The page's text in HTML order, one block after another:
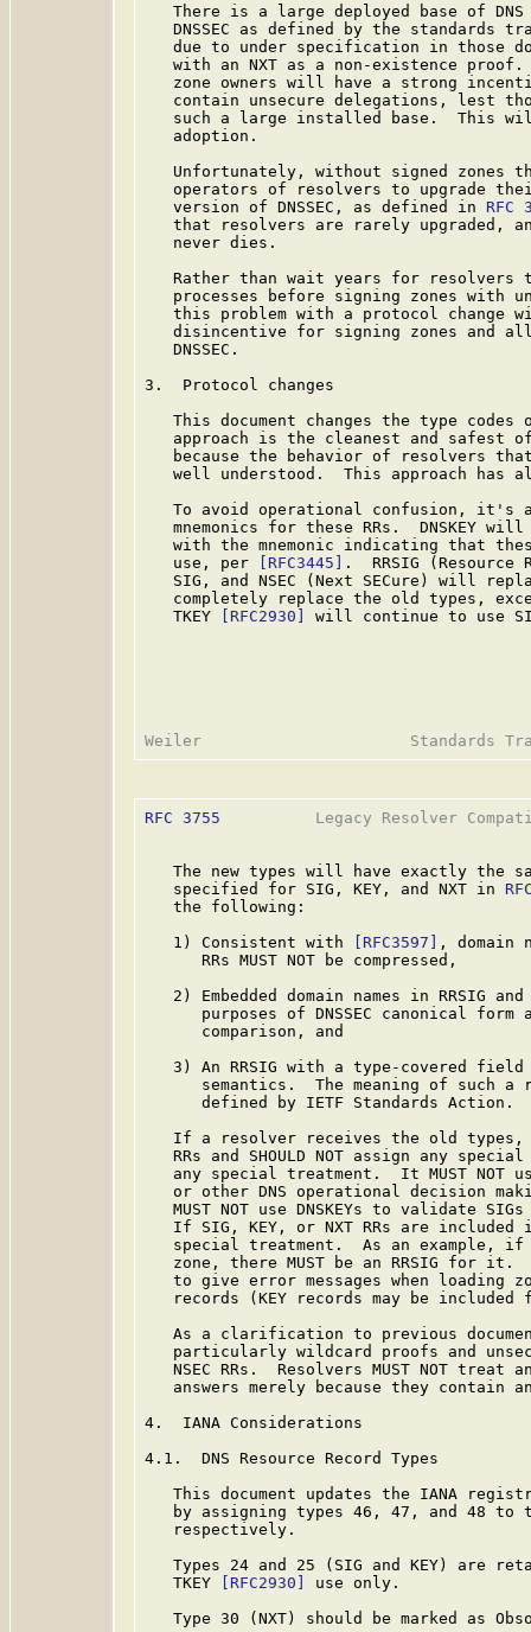
There is a large deployed base of
DNSSEC as defined by the standards
due to under specification in those
with an NXT as a non-existence
zone owners will have a strong
contain unsecure delegations, lest
such a large installed base.  This
   adoption.
Unfortunately, without signed zones
operators of resolvers to upgrade
   version of DNSSEC, as defined in
RFC
that resolvers are rarely upgraded,
   never dies.
Rather than wait years for resolvers
processes before signing zones with
this problem with a protocol change
disincentive for signing zones and
   DNSSEC.
3.  Protocol changes
This document changes the type codes
approach is the cleanest and safest
because the behavior of resolvers
well understood.  This approach has
To avoid operational confusion, it's
mnemonics for these RRs.  DNSKEY
with the mnemonic indicating that
   use, per
[RFC3445]
.  RRSIG
SIG, and NSEC (Next SECure) will
completely replace the old types,
   TKEY
[RFC2930] will continue to use
RFC 3755
Legacy Resolver
The new types will have exactly the
   specified for SIG, KEY, and NXT in
   the following:
   1) Consistent with
[RFC3597]
, domain
      RRs MUST NOT be compressed,
2) Embedded domain names in RRSIG
purposes of DNSSEC canonical form
      comparison, and
3) An RRSIG with a type-covered
semantics.  The meaning of such a
      defined by IETF Standards Action.
If a resolver receives the old
RRs and SHOULD NOT assign any
any special treatment.  It MUST NOT
or other DNS operational decision
MUST NOT use DNSKEYs to validate
If SIG, KEY, or NXT RRs are included
special treatment.  As an example,
zone, there MUST be an RRSIG for it.
to give error messages when loading
records (KEY records may be included
As a clarification to previous
particularly wildcard proofs and
NSEC RRs.  Resolvers MUST NOT treat
answers merely because they contain
4.  IANA Considerations
4.1.  DNS Resource Record Types
This document updates the IANA
by assigning types 46, 47, and 48 to
   respectively.
Types 24 and 25 (SIG and KEY) are
   TKEY
[RFC2930]
use only.
Type 30 (NXT) should be marked as